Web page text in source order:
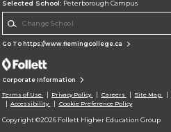
Selected School: Peterborough Campus
Go To https://www.flemingcollege.ca
Corporate Information
Terms of Use Privacy Policy Careers Site Map
Accessibility
Cookie Preference Policy
Copyright ©2026 Follett Higher Education Group